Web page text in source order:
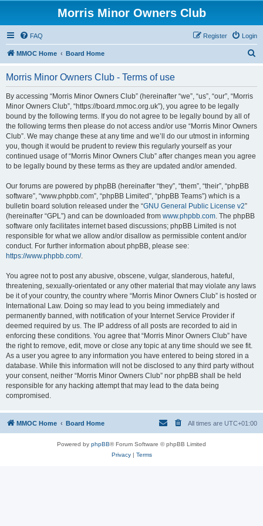
Morris Minor Owners Club
FAQ Login
Register
MMOC Home Board Home
Morris Minor Owners Club - Terms of use
By accessing “Morris Minor Owners Club” (hereinafter “we”, “us”, “our”, “Morris
Minor Owners Club”, “https://board.mmoc.org.uk”), you agree to be legally
bound by the following terms. If you do not agree to be legally bound by all of
the following terms then please do not access and/or use “Morris Minor Owners
Club”. We may change these at any time and we’ll do our utmost in informing
you, though it would be prudent to review this regularly yourself as your
continued usage of “Morris Minor Owners Club” after changes mean you agree
to be legally bound by these terms as they are updated and/or amended.
Our forums are powered by phpBB (hereinafter “they”, “them”, “their”, “phpBB
software”, “www.phpbb.com”, “phpBB Limited”, “phpBB Teams”) which is a
bulletin board solution released under the “GNU General Public License v2”
(hereinafter “GPL”) and can be downloaded from www.phpbb.com. The phpBB
software only facilitates internet based discussions; phpBB Limited is not
responsible for what we allow and/or disallow as permissible content and/or
conduct. For further information about phpBB, please see:
https://www.phpbb.com/.
You agree not to post any abusive, obscene, vulgar, slanderous, hateful,
threatening, sexually-orientated or any other material that may violate any laws
be it of your country, the country where “Morris Minor Owners Club” is hosted or
International Law. Doing so may lead to you being immediately and
permanently banned, with notification of your Internet Service Provider if
deemed required by us. The IP address of all posts are recorded to aid in
enforcing these conditions. You agree that “Morris Minor Owners Club” have
the right to remove, edit, move or close any topic at any time should we see fit.
As a user you agree to any information you have entered to being stored in a
database. While this information will not be disclosed to any third party without
your consent, neither “Morris Minor Owners Club” nor phpBB shall be held
responsible for any hacking attempt that may lead to the data being
compromised.
MMOC Home Board Home All times are UTC+01:00
Powered by phpBB® Forum Software © phpBB Limited
Privacy| Terms